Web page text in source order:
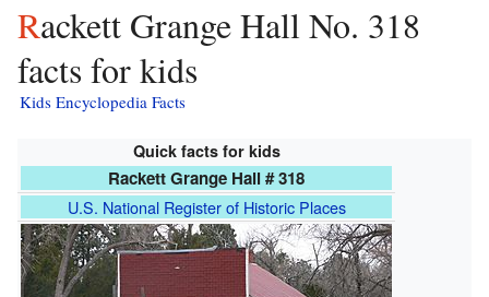
Rackett Grange Hall No. 318
facts for kids
Kids Encyclopedia Facts
Quick facts for kids
Rackett Grange Hall # 318
U.S. National Register of Historic Places